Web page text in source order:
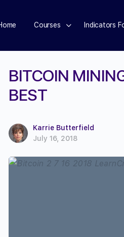
Courses Indicators
BITCOIN
BEST
Karrie Butterfield
July 16, 2018